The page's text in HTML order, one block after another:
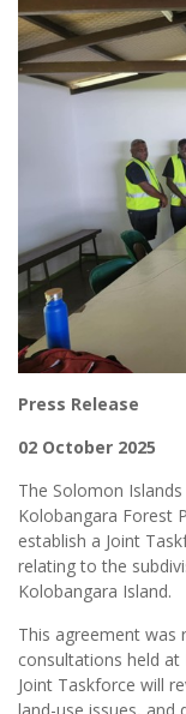
Press Release
02 October 2025
The Solomon
Kolobangara Forest
establish a Joint
relating to the
Kolobangara Island.
This agreement was
consultations held at
Joint Taskforce will